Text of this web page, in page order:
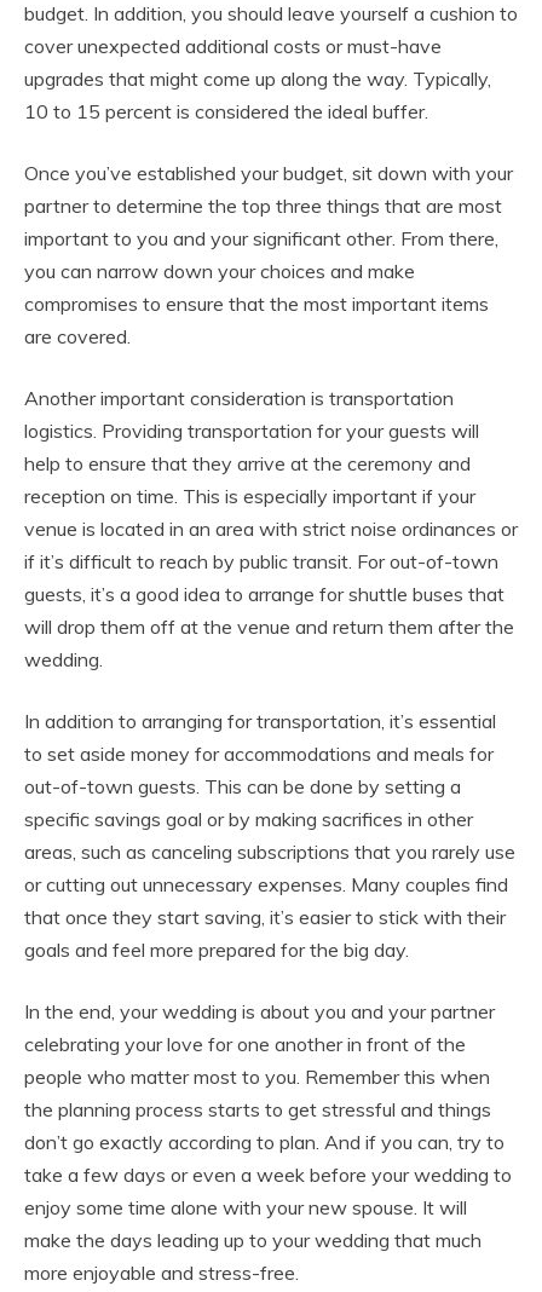
budget. In addition, you should leave yourself a cushion to
cover unexpected additional costs or must-have
upgrades that might come up along the way. Typically,
10 to 15 percent is considered the ideal buffer.
Once you’ve established your budget, sit down with your
partner to determine the top three things that are most
important to you and your significant other. From there,
you can narrow down your choices and make
compromises to ensure that the most important items
are covered.
Another important consideration is transportation
logistics. Providing transportation for your guests will
help to ensure that they arrive at the ceremony and
reception on time. This is especially important if your
venue is located in an area with strict noise ordinances or
if it’s difficult to reach by public transit. For out-of-town
guests, it’s a good idea to arrange for shuttle buses that
will drop them off at the venue and return them after the
wedding.
In addition to arranging for transportation, it’s essential
to set aside money for accommodations and meals for
out-of-town guests. This can be done by setting a
specific savings goal or by making sacrifices in other
areas, such as canceling subscriptions that you rarely use
or cutting out unnecessary expenses. Many couples find
that once they start saving, it’s easier to stick with their
goals and feel more prepared for the big day.
In the end, your wedding is about you and your partner
celebrating your love for one another in front of the
people who matter most to you. Remember this when
the planning process starts to get stressful and things
don’t go exactly according to plan. And if you can, try to
take a few days or even a week before your wedding to
enjoy some time alone with your new spouse. It will
make the days leading up to your wedding that much
more enjoyable and stress-free.